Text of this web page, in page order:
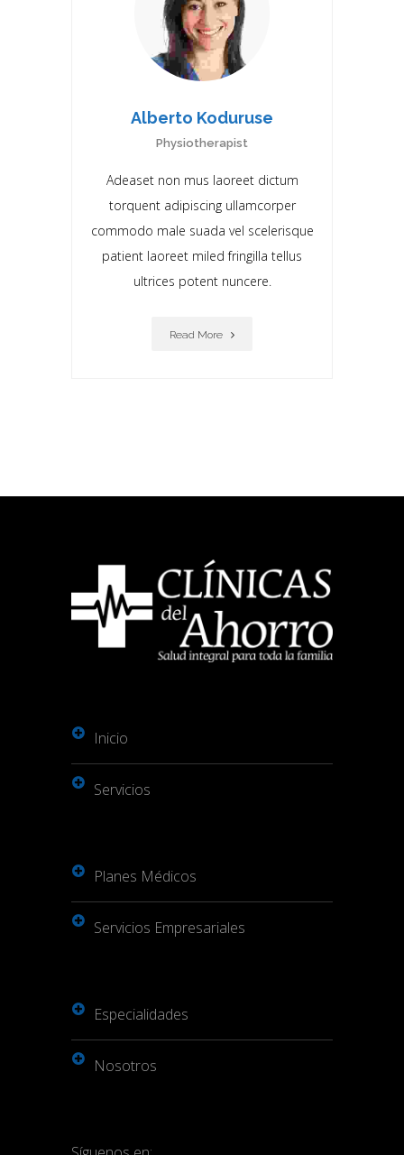
Alberto Koduruse
Physiotherapist
Adeaset non mus laoreet dictum
torquent adipiscing ullamcorper
commodo male suada vel scelerisque
patient laoreet miIed fringilla tellus
ultrices potent nuncere.
Read More
Inicio
Servicios
Planes Médicos
Servicios Empresariales
Especialidades
Nosotros